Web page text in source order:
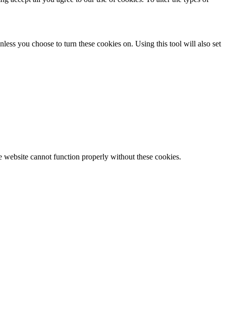
you choose to turn these cookies on. Using this tool will also set
website cannot function properly without these cookies.